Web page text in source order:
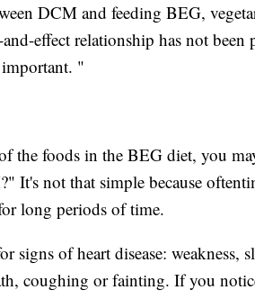
DCM and feeding BEG,
effect relationship has not been
"
the foods in the BEG diet, you
not that simple because
long periods of time.
signs of heart disease: weakness,
coughing or fainting. If you